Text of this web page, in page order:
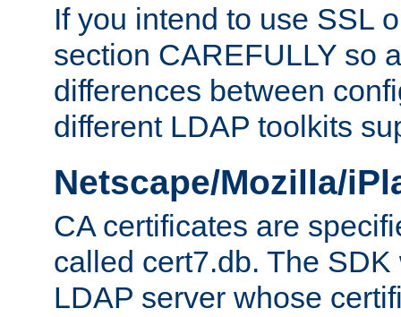
If you intend to use SSL
section CAREFULLY so
differences between
different LDAP toolkits
Netscape/Mozilla/
CA certificates are
called cert7.db. The
LDAP server whose